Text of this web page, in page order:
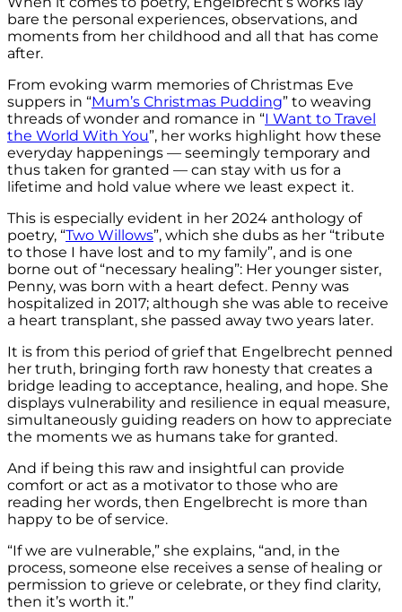
bare the personal experiences, observations, and
moments from her childhood and all that has come
after.
From evoking warm memories of Christmas Eve
suppers in “Mum’s Christmas Pudding” to weaving
threads of wonder and romance in “I Want to Travel
the World With You”, her works highlight how these
everyday happenings — seemingly temporary and
thus taken for granted — can stay with us for a
lifetime and hold value where we least expect it.
This is especially evident in her 2024 anthology of
poetry, “Two Willows”, which she dubs as her “tribute
to those I have lost and to my family”, and is one
borne out of “necessary healing”: Her younger sister,
Penny, was born with a heart defect. Penny was
hospitalized in 2017; although she was able to receive
a heart transplant, she passed away two years later.
It is from this period of grief that Engelbrecht penned
her truth, bringing forth raw honesty that creates a
bridge leading to acceptance, healing, and hope. She
displays vulnerability and resilience in equal measure,
simultaneously guiding readers on how to appreciate
the moments we as humans take for granted.
And if being this raw and insightful can provide
comfort or act as a motivator to those who are
reading her words, then Engelbrecht is more than
happy to be of service.
“If we are vulnerable,” she explains, “and, in the
process, someone else receives a sense of healing or
permission to grieve or celebrate, or they find clarity,
then it’s worth it.”